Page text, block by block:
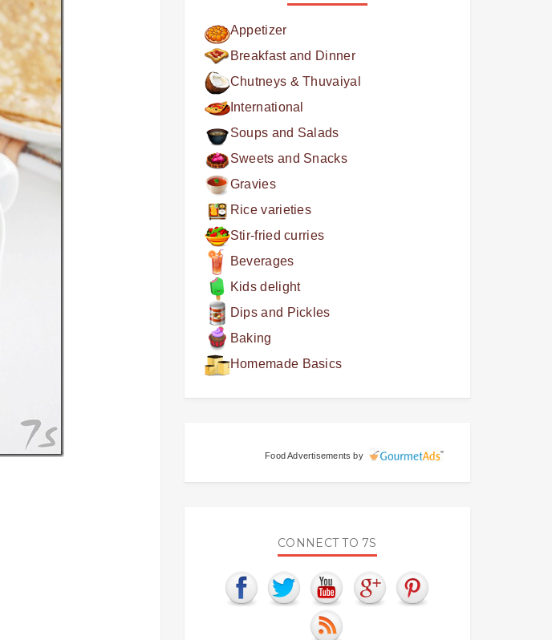
Appetizer
Breakfast and Dinner
Chutneys & Thuvaiyal
International
Soups and Salads
Sweets and Snacks
Gravies
Rice varieties
Stir-fried curries
Beverages
Kids delight
Dips and Pickles
Baking
Homemade Basics
Food Advertisements by
CONNECT TO 7S